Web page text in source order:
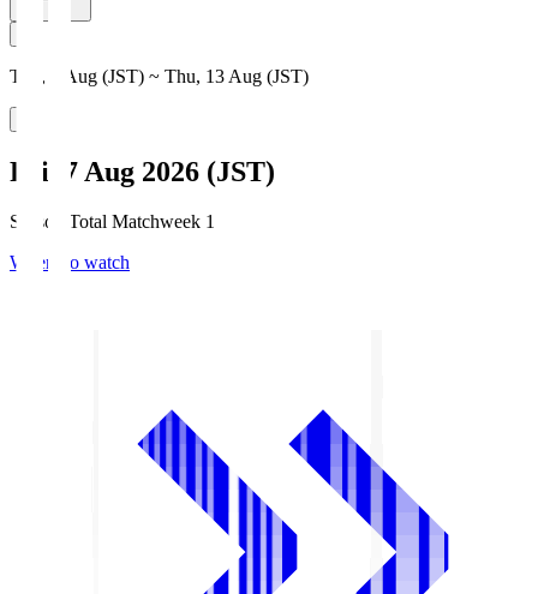
Thu, 6 Aug (JST) ~ Thu, 13 Aug (JST)
Fri, 7 Aug 2026 (JST)
Season Total Matchweek 1
Where to watch